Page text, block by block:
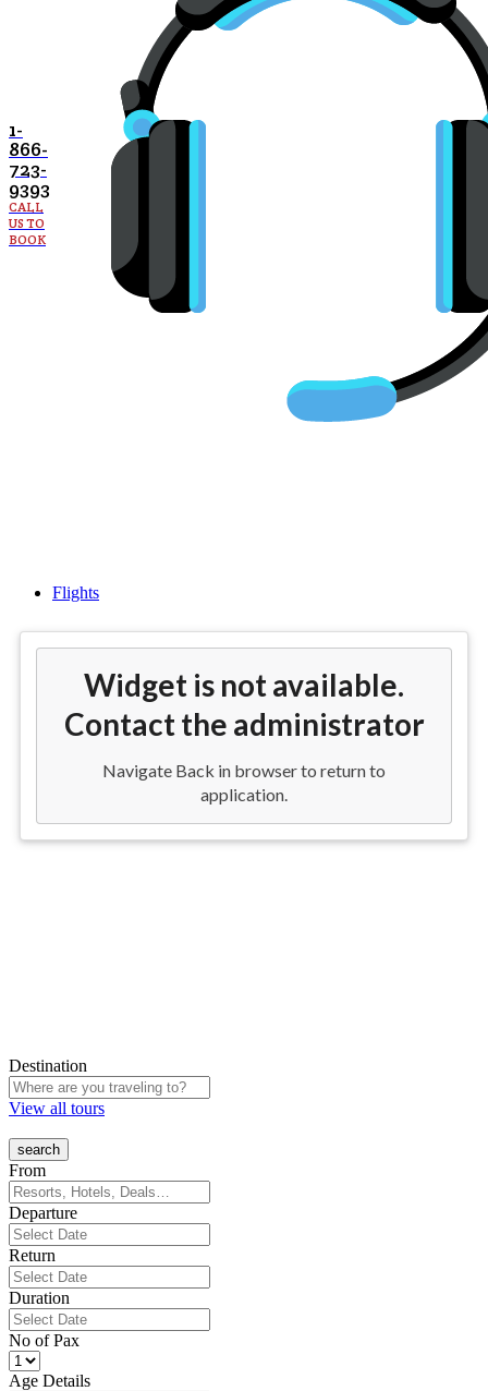
1-
866-
723-
9393
CALL
US TO
BOOK
Flights
Destination
View all tours
From
Departure
Return
Duration
No of Pax
Age Details